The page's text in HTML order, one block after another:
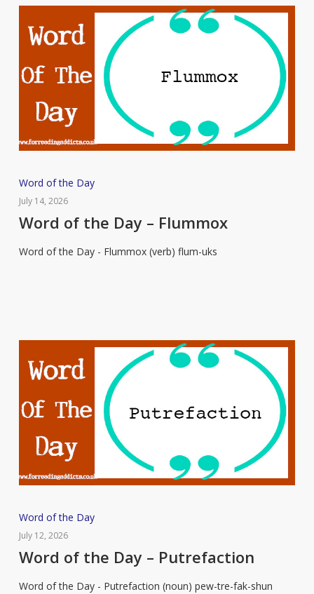
Word
of
the
–
Word of the Day
July 14, 2026
Word of the Day – Flummox
Word of the Day - Flummox (verb) flum-uks
Word
of
the
–
Word of the Day
July 12, 2026
Word of the Day – Putrefaction
Word of the Day - Putrefaction (noun) pew-tre-fak-shun